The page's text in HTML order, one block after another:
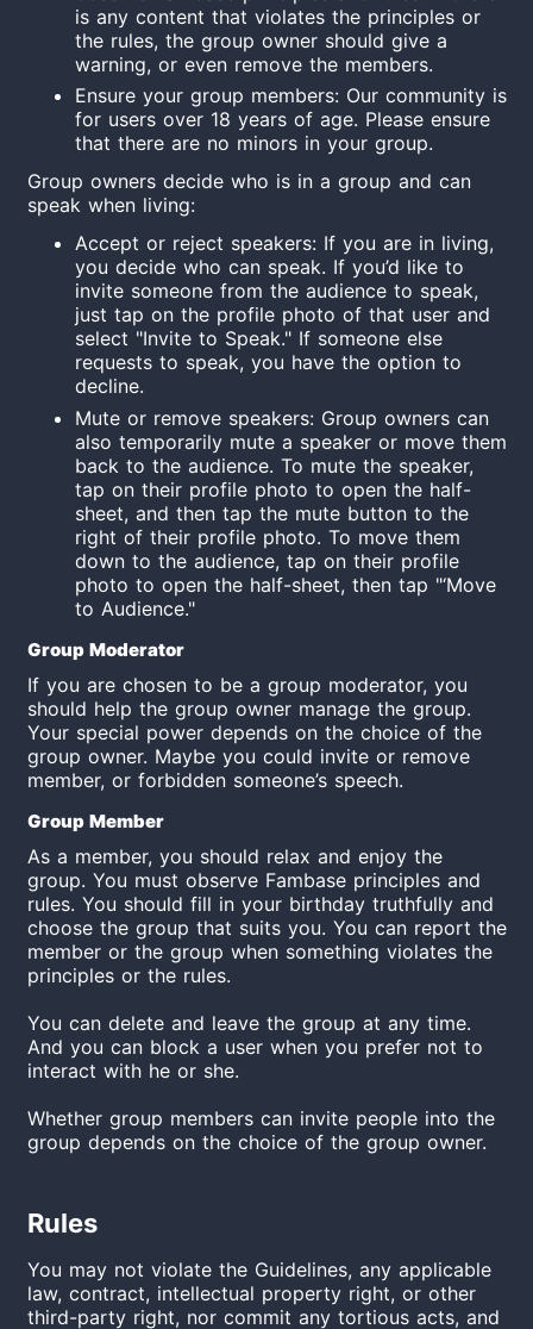
is any content that violates the principles or
the rules, the group owner should give a
warning, or even remove the members.
Ensure your group members: Our community is
for users over 18 years of age. Please ensure
that there are no minors in your group.
Group owners decide who is in a group and can
speak when living:
Accept or reject speakers: If you are in living,
you decide who can speak. If you’d like to
invite someone from the audience to speak,
just tap on the profile photo of that user and
select "Invite to Speak." If someone else
requests to speak, you have the option to
decline.
Mute or remove speakers: Group owners can
also temporarily mute a speaker or move them
back to the audience. To mute the speaker,
tap on their profile photo to open the half-
sheet, and then tap the mute button to the
right of their profile photo. To move them
down to the audience, tap on their profile
photo to open the half-sheet, then tap "‘Move
to Audience."
Group Moderator
If you are chosen to be a group moderator, you
should help the group owner manage the group.
Your special power depends on the choice of the
group owner. Maybe you could invite or remove
member, or forbidden someone’s speech.
Group Member
As a member, you should relax and enjoy the
group. You must observe Fambase principles and
rules. You should fill in your birthday truthfully and
choose the group that suits you. You can report the
member or the group when something violates the
principles or the rules.
You can delete and leave the group at any time.
And you can block a user when you prefer not to
interact withhe or she.
Whether group members can invite people into the
group depends on the choice of the group owner.
Rules
You may not violate the Guidelines, any applicable
law, contract, intellectual property right, or other
third-party right, nor commit any tortious acts, and